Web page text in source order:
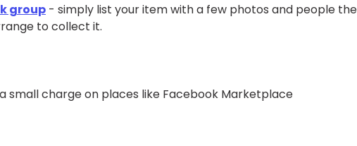
group - simply list your item with a few photos and people
to collect it.
small charge on places like Facebook Marketplace